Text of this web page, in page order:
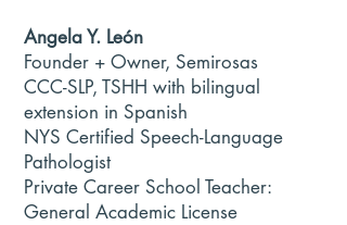
Angela Y. León
Founder + Owner, Semirosas
CCC-SLP, TSHH with bilingual
extension in Spanish
NYS Certified Speech-Language
Pathologist
Private Career School Teacher:
General Academic License